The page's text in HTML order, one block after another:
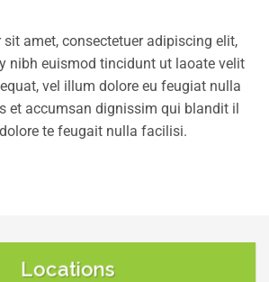
amet, consectetuer adipiscing elit,
nibh euismod tincidunt ut laoate velit
vel illum dolore eu feugiat nulla
et accumsan dignissim qui blandit il
te feugait nulla facilisi.
Locations